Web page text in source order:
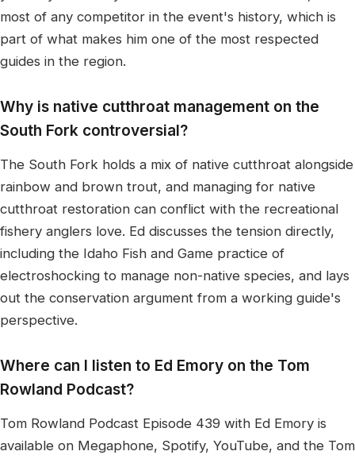
most of any competitor in the event's history, which is
part of what makes him one of the most respected
guides in the region.
Why is native cutthroat management on the
South Fork controversial?
The South Fork holds a mix of native cutthroat alongside
rainbow and brown trout, and managing for native
cutthroat restoration can conflict with the recreational
fishery anglers love. Ed discusses the tension directly,
including the Idaho Fish and Game practice of
electroshocking to manage non-native species, and lays
out the conservation argument from a working guide's
perspective.
Where can I listen to Ed Emory on the Tom
Rowland Podcast?
Tom Rowland Podcast Episode 439 with Ed Emory is
available on Megaphone, Spotify, YouTube, and the Tom